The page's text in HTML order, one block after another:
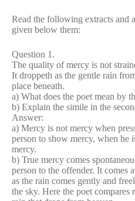
Read the following extracts and
given below them:
Question 1.
The quality of mercy is not
It droppeth as the gentle rain
place beneath.
a) What does the poet mean by
b) Explain the simile in the
Answer:
a) Mercy is not mercy when
person to show mercy, when he
mercy.
b) True mercy comes
person to the offender. It comes
as the rain comes gently and
the sky. Here the poet compares